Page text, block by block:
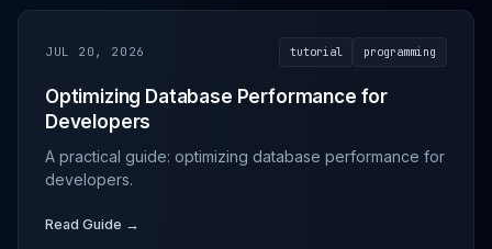
JUL 20, 2026 tutorial programming
Optimizing Database Performance for
Developers
A practical guide: optimizing database performance for
developers.
Read Guide →